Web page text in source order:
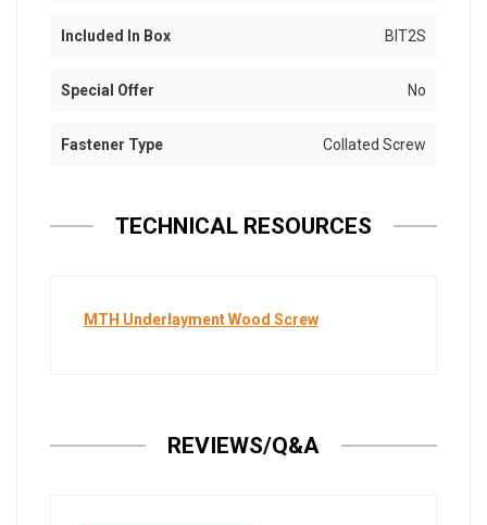
Included In Box BIT2S
Special Offer No
Fastener Type Collated Screw
TECHNICAL RESOURCES
MTH Underlayment Wood Screw
REVIEWS/Q&A